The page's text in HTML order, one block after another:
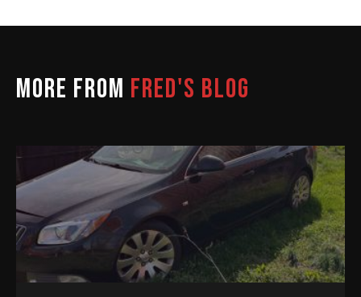
MORE FROM FRED'S BLOG